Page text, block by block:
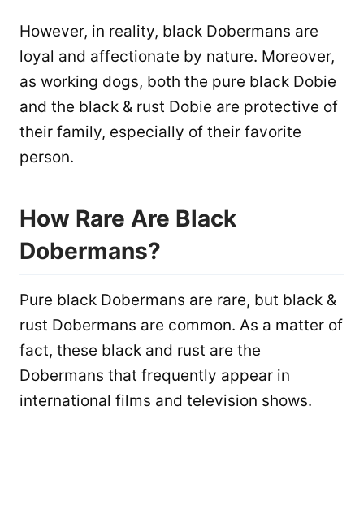
However, in reality, black Dobermans are
loyal and affectionate by nature. Moreover,
as working dogs, both the pure black Dobie
and the black & rust Dobie are protective of
their family, especially of their favorite
person.
How Rare Are Black
Dobermans?
Pure black Dobermans are rare, but black &
rust Dobermans are common. As a matter of
fact, these black and rust are the
Dobermans that frequently appear in
international films and television shows.